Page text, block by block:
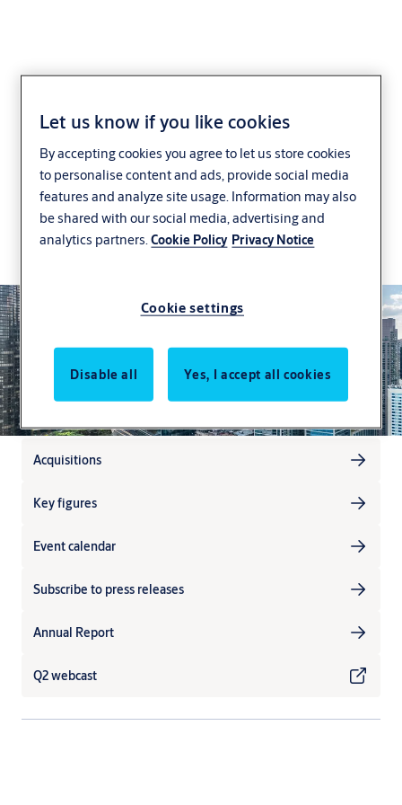
Investor relations
ASSA ABLOY's investment story is built on 30
years of successful growth, which has turned ASSA
ABLOY into a global leader in access solutions.
Acquisitions
Key figures
Event calendar
Subscribe to press releases
Annual Report
Q2 webcast
Let us know if you like cookies
By accepting cookies you agree to let us store cookies
to personalise content and ads, provide social media
features and analyze site usage. Information may also
be shared with our social media, advertising and
analytics partners.Cookie Policy Privacy Notice
Cookie settings
Disable all Yes, I accept all cookies